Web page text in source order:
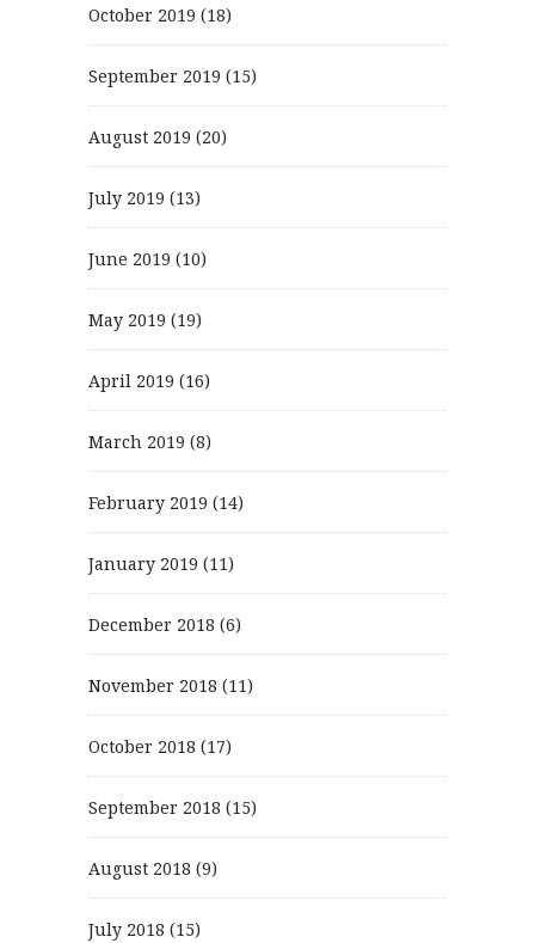
October 2019 (18)
September 2019 (15)
August 2019 (20)
July 2019 (13)
June 2019 (10)
May 2019 (19)
April 2019 (16)
March 2019 (8)
February 2019 (14)
January 2019 (11)
December 2018 (6)
November 2018 (11)
October 2018 (17)
September 2018 (15)
August 2018 (9)
July 2018 (15)